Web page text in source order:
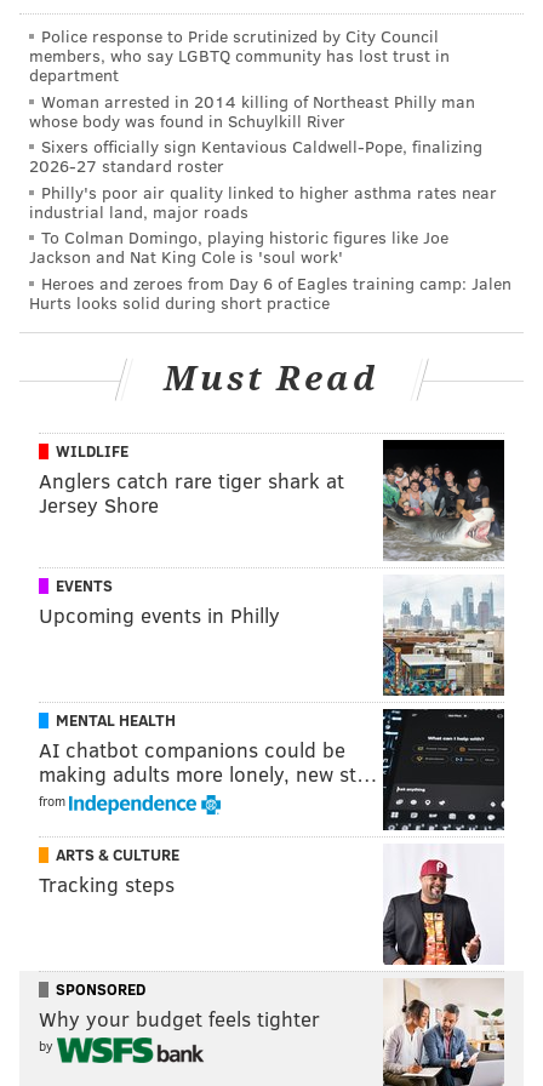
Bloom is charged with 216 counts of rape of a child,
216 counts of involuntary deviate sexual intercourse
with a child, 216 counts of aggravated indecent
assault of a child, 216 counts of statutory sexual
Bloom was being held in the Leon County Detention
Facility pending his extradition back to Pennsylvania.
PhillyVoice Staff
tanenbaum@phillyvoice.com
READ MORE PENNSYLVANIA CHILD ABUSE
POLICE CHILD RAPE FUGITIVES
Police response to Pride scrutinized by City Council
members, who say LGBTQ community has lost trust in
department
Woman arrested in 2014 killing of Northeast Philly man
whose body was found in Schuylkill River
Sixers officially sign Kentavious Caldwell-Pope, finalizing
2026-27 standard roster
Philly's poor air quality linked to higher asthma rates near
industrial land, major roads
To Colman Domingo, playing historic figures like Joe
Jackson and Nat King Cole is 'soul work'
Heroes and zeroes from Day 6 of Eagles training camp: Jalen
Hurts looks solid during short practice
Must Read
WILDLIFE
Anglers catch rare tiger shark at
Jersey Shore
EVENTS
Upcoming events in Philly
MENTAL HEALTH
AI chatbot companions could be
making adults more lonely, new st…
from
ARTS & CULTURE
Tracking steps
SPONSORED
Why your budget feels tighter
by